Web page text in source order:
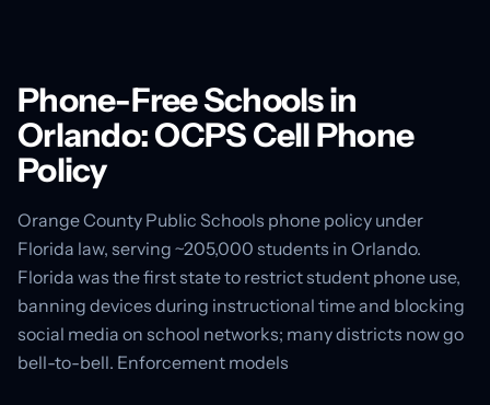
Phone-Free Schools in
Orlando: OCPS Cell Phone
Policy
Orange County Public Schools phone policy under
Florida law, serving ~205,000 students in Orlando.
Florida was the first state to restrict student phone use,
banning devices during instructional time and blocking
social media on school networks; many districts now go
bell-to-bell. Enforcement models